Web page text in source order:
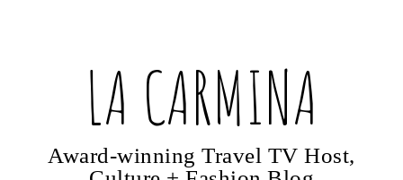
LA CARMINA
Award-winning Travel TV Host,